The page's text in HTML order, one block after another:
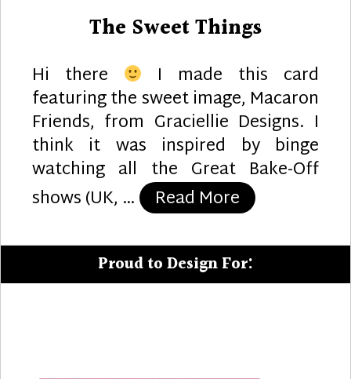
The Sweet Things
Hi there I made this card
featuring the sweet image, Macaron
Friends, from Graciellie Designs. I
think it was inspired by binge
watching all the Great Bake-Off
shows (UK, …
Read More “The Sweet
Proud to Design For: